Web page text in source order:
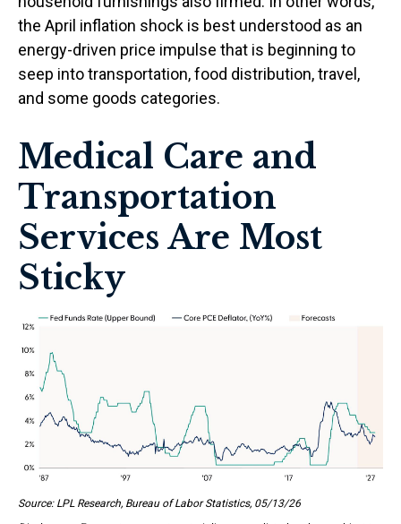
the April inflation shock is best understood as an
energy-driven price impulse that is beginning to
seep into transportation, food distribution, travel,
and some goods categories.
Medical Care and
Transportation
Services Are Most
Sticky
Source: LPL Research, Bureau of Labor Statistics, 05/13/26